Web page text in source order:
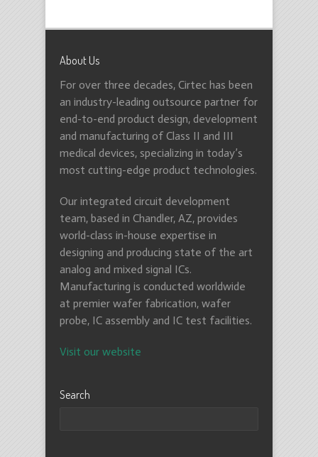
About Us
For over three decades, Cirtec has been
an industry-leading outsource partner for
end-to-end product design, development
and manufacturing of Class II and III
medical devices, specializing in today’s
most cutting-edge product technologies.
Our integrated circuit development
team, based in Chandler, AZ, provides
world-class in-house expertise in
designing and producing state of the art
analog and mixed signal ICs.
Manufacturing is conducted worldwide
at premier wafer fabrication, wafer
probe, IC assembly and IC test facilities.
Visit our website
Search